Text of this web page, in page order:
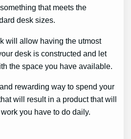
that meets the
desk sizes.
will allow having the utmost
desk is constructed and let
the space you have available.
rewarding way to spend your
will result in a product that will
you have to do daily.